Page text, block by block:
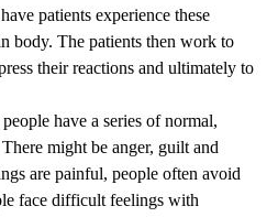
patients experience these
body. The patients then work to
their reactions and ultimately to
have a series of normal,
might be anger, guilt and
are painful, people often avoid
face difficult feelings with